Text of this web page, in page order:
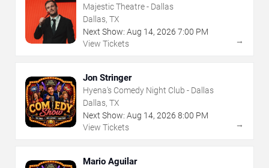
Majestic Theatre - Dallas
Dallas, TX
Next Show: Aug 14, 2026 7:00 PM
View Tickets
→
Jon Stringer
Hyena's Comedy Night Club - Dallas
Dallas, TX
Next Show: Aug 14, 2026 8:00 PM
View Tickets
→
Mario Aguilar